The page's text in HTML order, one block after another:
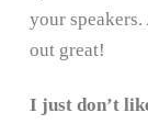
your
out great!
I just don’t